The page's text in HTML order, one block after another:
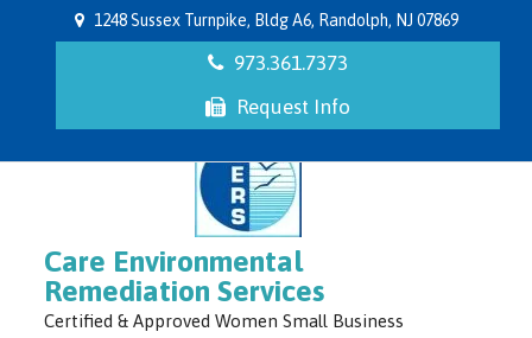
1248 Sussex Turnpike, Bldg A6, Randolph, NJ 07869
973.361.7373
Request Info
Care Environmental
Remediation Services
Certified & Approved Women Small Business